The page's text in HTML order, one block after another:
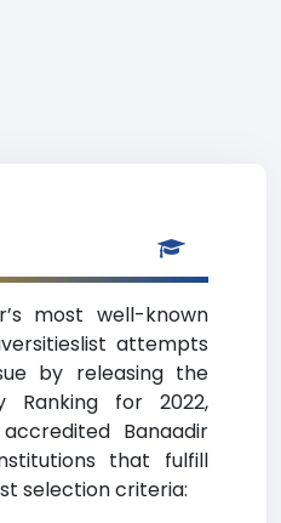
most well-known
attempts
by releasing the
Ranking for 2022,
Banaadir
that fulfill
selection criteria: